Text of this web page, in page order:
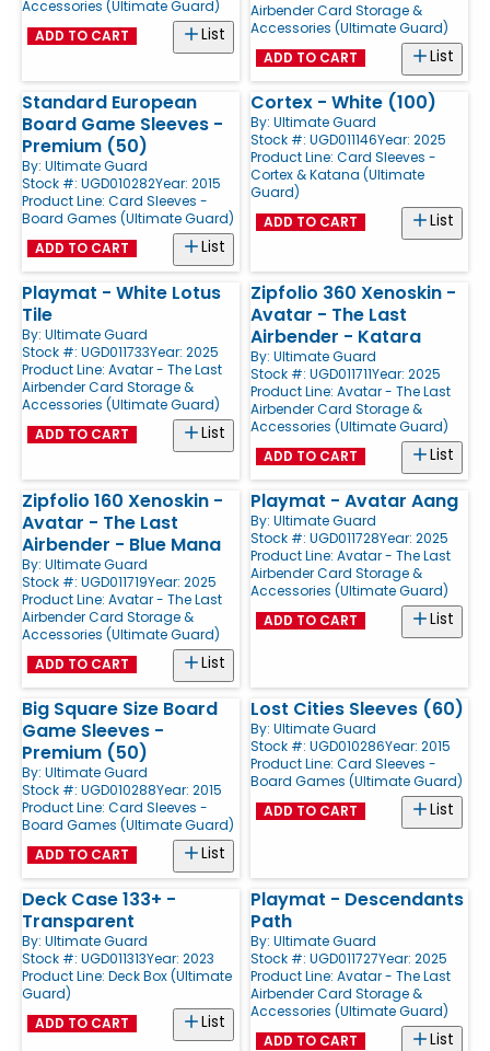
Accessories (Ultimate Guard)
List
ADD TO CART
Airbender Card Storage &
Accessories (Ultimate Guard)
List
ADD TO CART
Standard European
Board Game Sleeves -
Premium (50)
By: Ultimate Guard
Stock #: UGD010282Year: 2015
Product Line: Card Sleeves -
Board Games (Ultimate Guard)
List
ADD TO CART
Cortex - White (100)
By: Ultimate Guard
Stock #: UGD011146Year: 2025
Product Line: Card Sleeves -
Cortex & Katana (Ultimate
Guard)
List
ADD TO CART
Playmat - White Lotus
Tile
By: Ultimate Guard
Stock #: UGD011733Year: 2025
Product Line: Avatar - The Last
Airbender Card Storage &
Accessories (Ultimate Guard)
List
ADD TO CART
Zipfolio 360 Xenoskin -
Avatar - The Last
Airbender - Katara
By: Ultimate Guard
Stock #: UGD011711Year: 2025
Product Line: Avatar - The Last
Airbender Card Storage &
Accessories (Ultimate Guard)
List
ADD TO CART
Zipfolio 160 Xenoskin -
Avatar - The Last
Airbender - Blue Mana
By: Ultimate Guard
Stock #: UGD011719Year: 2025
Product Line: Avatar - The Last
Airbender Card Storage &
Accessories (Ultimate Guard)
List
ADD TO CART
Playmat - Avatar Aang
By: Ultimate Guard
Stock #: UGD011728Year: 2025
Product Line: Avatar - The Last
Airbender Card Storage &
Accessories (Ultimate Guard)
List
ADD TO CART
Big Square Size Board
Game Sleeves -
Premium (50)
By: Ultimate Guard
Stock #: UGD010288Year: 2015
Product Line: Card Sleeves -
Board Games (Ultimate Guard)
List
ADD TO CART
Lost Cities Sleeves (60)
By: Ultimate Guard
Stock #: UGD010286Year: 2015
Product Line: Card Sleeves -
Board Games (Ultimate Guard)
List
ADD TO CART
Deck Case 133+ -
Transparent
By: Ultimate Guard
Stock #: UGD011313Year: 2023
Product Line: Deck Box (Ultimate
Guard)
List
ADD TO CART
Playmat - Descendants
Path
By: Ultimate Guard
Stock #: UGD011727Year: 2025
Product Line: Avatar - The Last
Airbender Card Storage &
Accessories (Ultimate Guard)
List
ADD TO CART